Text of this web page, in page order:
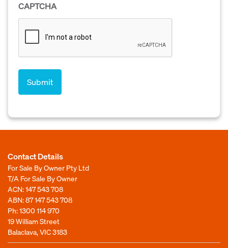
CAPTCHA
Contact Details
For Sale By Owner Pty Ltd
T/A For Sale By Owner
ACN: 147 543 708
ABN: 87 147 543 708
Ph:1300 114 970
19 William Street
Balaclava, VIC 3183